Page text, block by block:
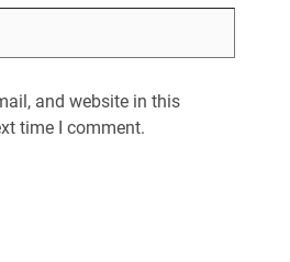
and website in this
time I comment.